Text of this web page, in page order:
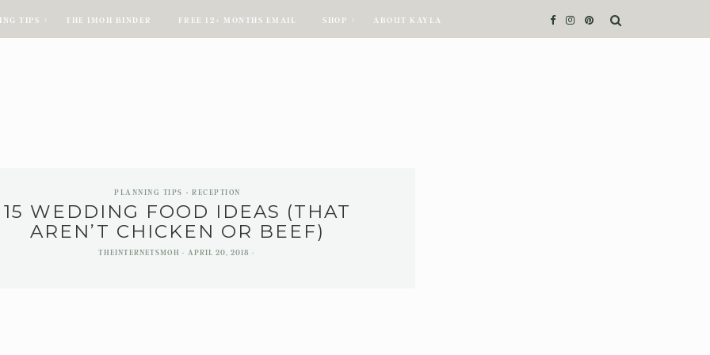
TIPS THE IMOH BINDER FREE 12+ MONTHS EMAIL SHOP ABOUT KAYLA
TIPS THE IMOH BINDER FREE 12+ MONTHS EMAIL SHOP ABOUT KAYLA
PLANNING TIPS RECEPTION
15 WEDDING FOOD IDEAS (THAT
AREN’T CHICKEN OR BEEF)
THEINTERNETSMOH APRIL 20, 2018